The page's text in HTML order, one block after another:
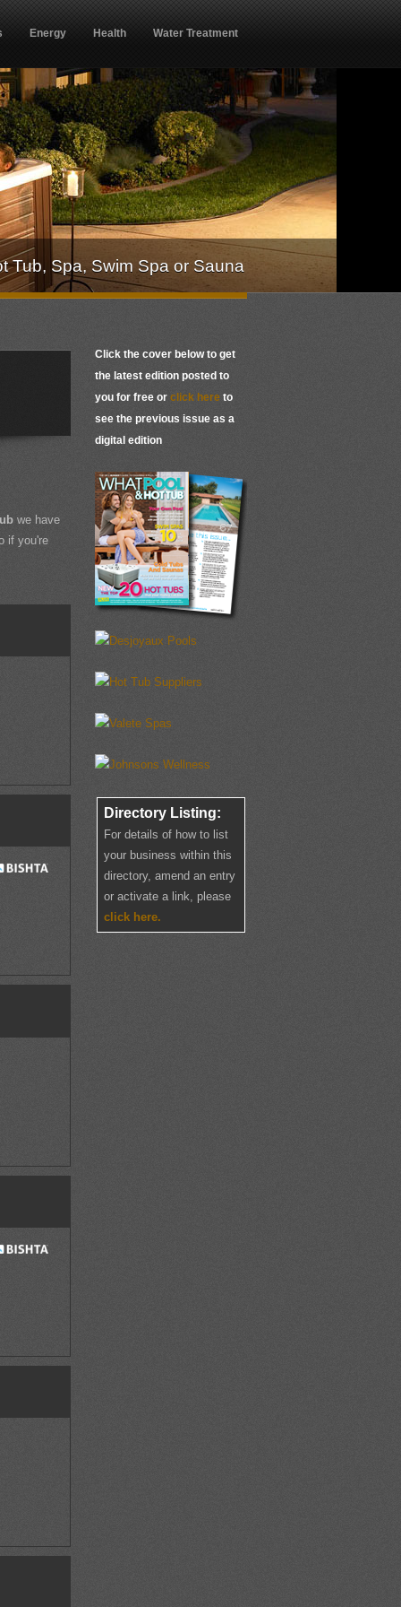
Energy Health Water Treatment
Tub, Spa, Swim Spa or Sauna
Click the cover below to get
the latest edition posted to
you for free or click here to
see the previous issue as a
digital edition
Directory Listing:
For details of how to list
your business within this
directory, amend an entry
or activate a link, please
click here.
we have
if you're